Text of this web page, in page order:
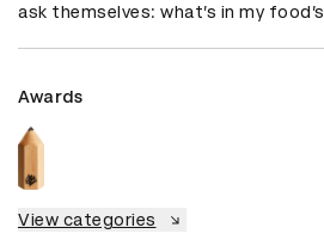
ask themselves: what’s in my
Awards
View categories